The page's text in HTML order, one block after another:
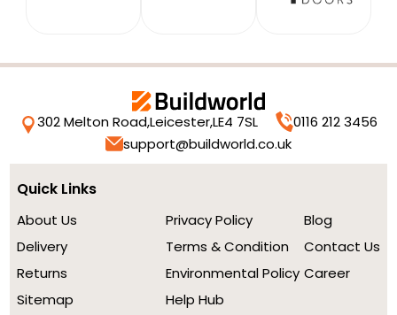
302 Melton Road,Leicester,LE4 7SL
0116 212 3456
support@buildworld.co.uk
Quick Links
About Us
Delivery
Returns
Sitemap
Privacy Policy
Terms & Condition
Environmental Policy
Help Hub
Blog
Contact Us
Career